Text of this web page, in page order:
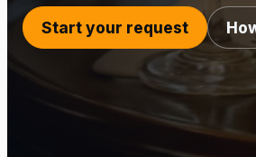
Start your request